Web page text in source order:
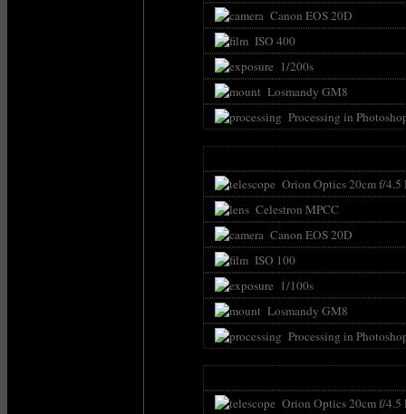
Canon EOS 20D
ISO 400
1/200s
Losmandy GM8
Processing in
Orion Optics 20cm f/4.5
Celestron MPCC
Canon EOS 20D
ISO 100
1/100s
Losmandy GM8
Processing in
Orion Optics 20cm f/4.5